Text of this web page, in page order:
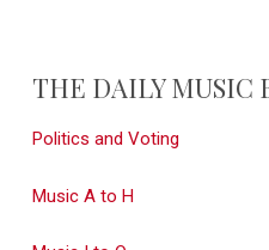
THE DAILY MUSIC
Politics and Voting
Music A to H